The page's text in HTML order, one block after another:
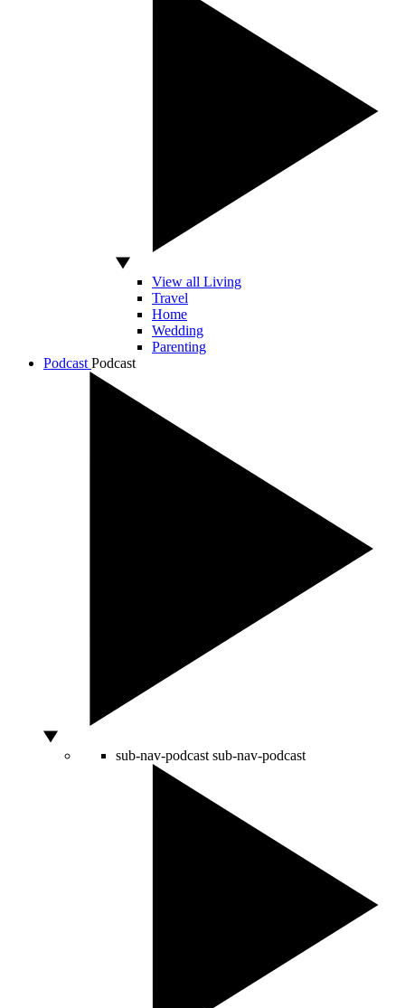
View all Living
Travel
Home
Wedding
Parenting
Podcast Podcast
sub-nav-podcast sub-nav-podcast